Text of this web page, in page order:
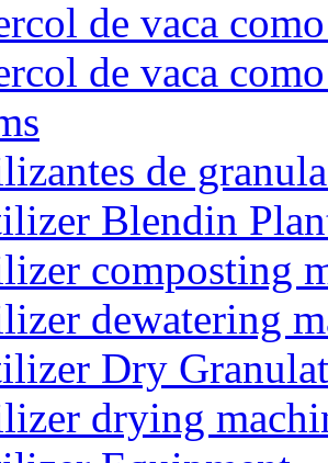
de vaca
de vaca
de
Blendin
composting
dewatering
Dry
drying